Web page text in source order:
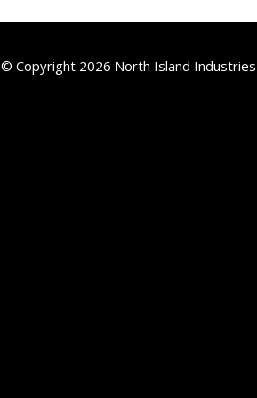
© Copyright 2026 North Island